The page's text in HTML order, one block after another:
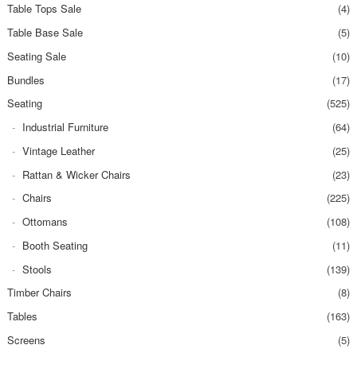
Table Tops Sale
(4)
Table Base Sale
(5)
Seating Sale
(10)
Bundles
(17)
Seating
(525)
Industrial Furniture
(64)
Vintage Leather
(25)
Rattan & Wicker Chairs
(23)
Chairs
(225)
Ottomans
(108)
Booth Seating
(11)
Stools
(139)
Timber Chairs
(8)
Tables
(163)
Screens
(5)